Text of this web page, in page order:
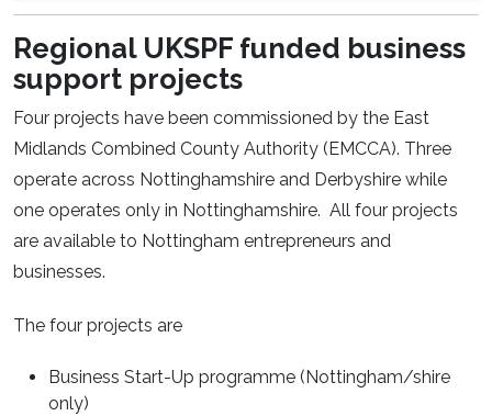
Regional UKSPF funded business
support projects
Four projects have been commissioned by the East
Midlands Combined County Authority (EMCCA). Three
operate across Nottinghamshire and Derbyshire while
one operates only in Nottinghamshire. All four projects
are available to Nottingham entrepreneurs and
businesses.
The four projects are
Business Start-Up programme (Nottingham/shire
only)